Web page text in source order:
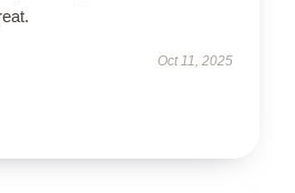
Oct 11, 2025